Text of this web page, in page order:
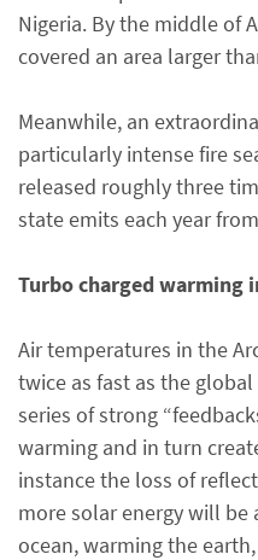
Nigeria. By the middle of
covered an area larger
Meanwhile, an
particularly intense fire
released roughly three
state emits each year
Turbo charged warming
Air temperatures in the
twice as fast as the
series of strong
warming and in turn
instance the loss of
more solar energy will
ocean, warming the